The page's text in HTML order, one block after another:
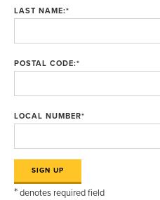
LAST NAME:*
POSTAL CODE:*
LOCAL NUMBER*
*denotes required field